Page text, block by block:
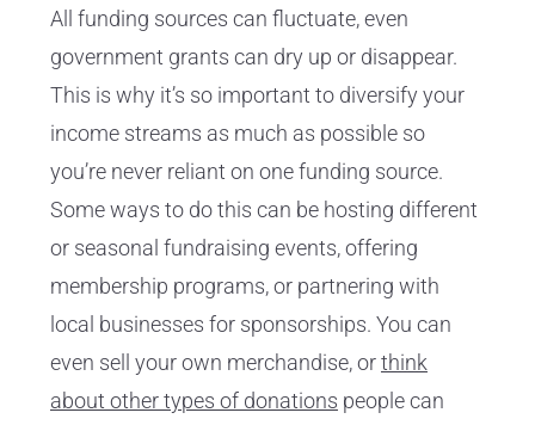
All funding sources can fluctuate, even
government grants can dry up or disappear.
This is why it’s so important to diversify your
income streams as much as possible so
you’re never reliant on one funding source.
Some ways to do this can be hosting different
or seasonal fundraising events, offering
membership programs, or partnering with
local businesses for sponsorships. You can
even sell your own merchandise, orthink
about other types of donations people can